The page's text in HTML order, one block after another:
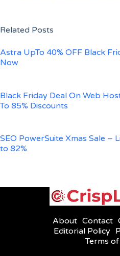
Related Posts
Astra UpTo 40% OFF Black
Now
Black Friday Deal On Web
To 85% Discounts
SEO PowerSuite Xmas Sale –
to 82%
About Contact
Editorial Policy
Terms